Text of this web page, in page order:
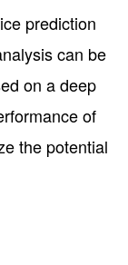
prediction
can be
on a deep
of
the potential